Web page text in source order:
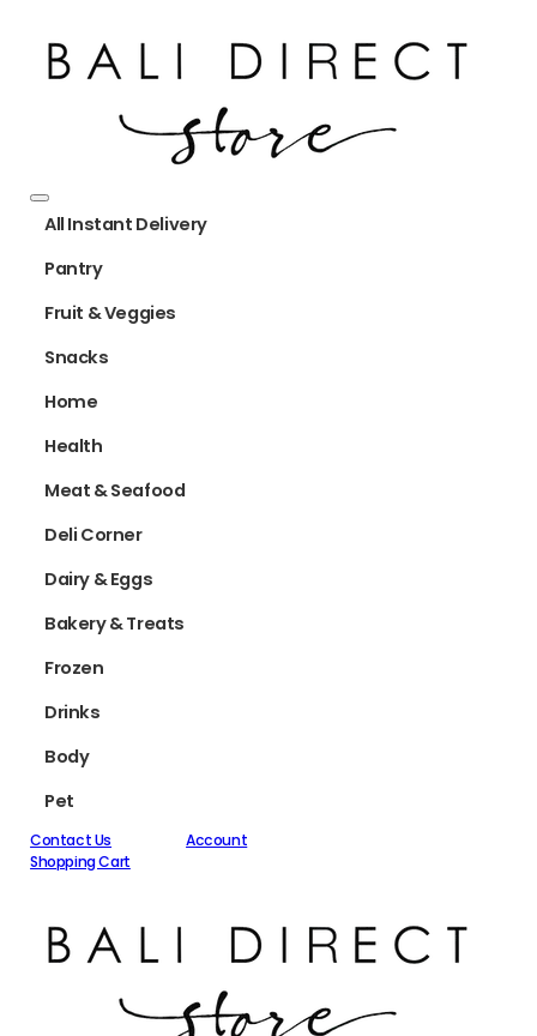
All Instant Delivery
Pantry
Fruit & Veggies
Snacks
Home
Health
Meat & Seafood
Deli Corner
Dairy & Eggs
Bakery & Treats
Frozen
Drinks
Body
Pet
Contact Us
Account
Shopping Cart